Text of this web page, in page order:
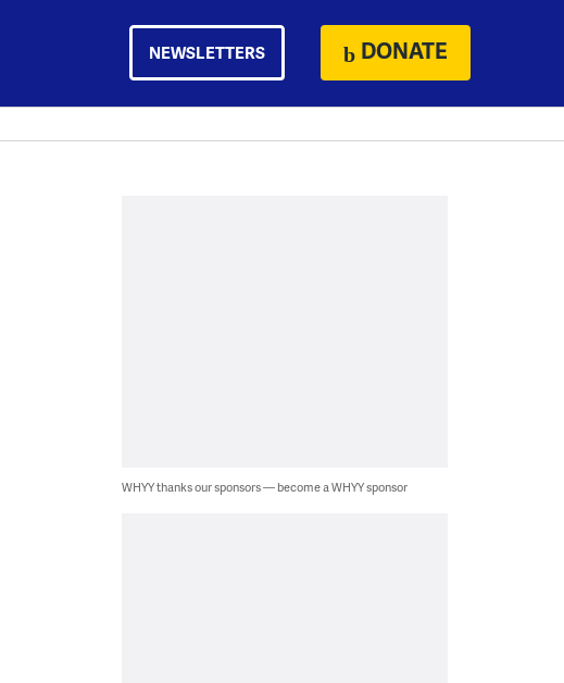
NEWSLETTERS DONATE
WHYY thanks our sponsors — become a WHYY sponsor